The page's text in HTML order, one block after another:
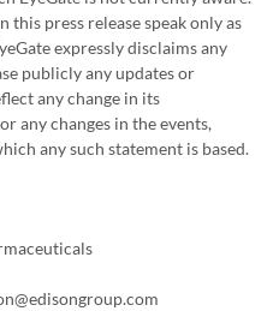
press release speak only as
expressly disclaims any
publicly any updates or
any change in its
any changes in the events,
any such statement is based.